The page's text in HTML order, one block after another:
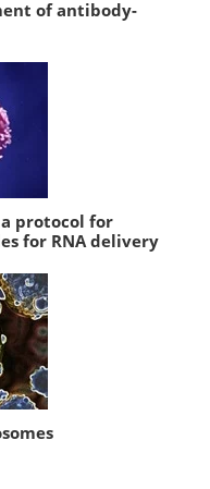
of antibody-
protocol for
for RNA delivery